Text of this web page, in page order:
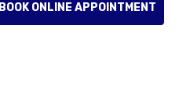
BOOK ONLINE APPOINTMENT